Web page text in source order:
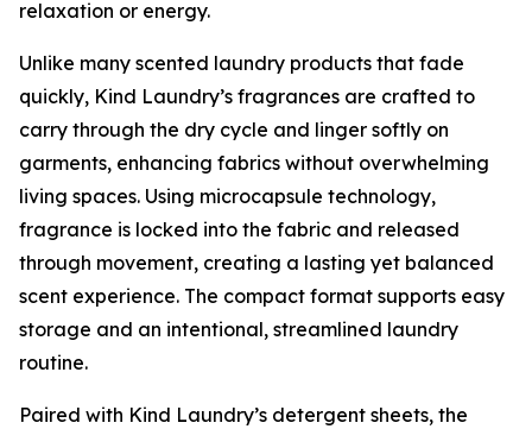
relaxation or energy.
Unlike many scented laundry products that fade
quickly, Kind Laundry’s fragrances are crafted to
carry through the dry cycle and linger softly on
garments, enhancing fabrics without overwhelming
living spaces. Using microcapsule technology,
fragrance is locked into the fabric and released
through movement, creating a lasting yet balanced
scent experience. The compact format supports easy
storage and an intentional, streamlined laundry
routine.
Paired with Kind Laundry’s detergent sheets, the